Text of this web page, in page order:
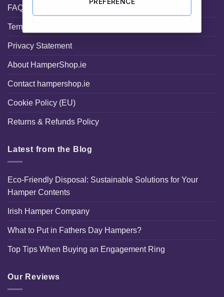
FAQ
Terms and Conditions
Privacy Statement
About HamperShop.ie
Contact hampershop.ie
Cookie Policy (EU)
Returns & Refunds Policy
Latest from the Blog
Eco-Friendly Disposal: Sustainable Solutions for Your
Hamper Contents
Irish Hamper Company
What to Put in Fathers Day Hampers?
Top Tips When Buying an Engagement Ring
Our Reviews